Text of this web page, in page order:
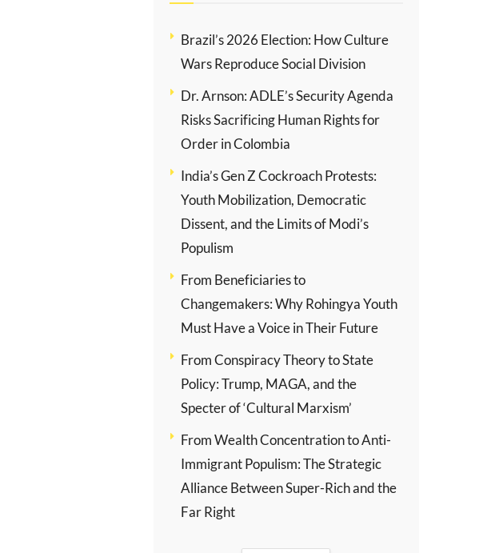
Brazil’s 2026 Election: How Culture
Wars Reproduce Social Division
Dr. Arnson: ADLE’s Security Agenda
Risks Sacrificing Human Rights for
Order in Colombia
India’s Gen Z Cockroach Protests:
Youth Mobilization, Democratic
Dissent, and the Limits of Modi’s
Populism
From Beneficiaries to
Changemakers: Why Rohingya Youth
Must Have a Voice in Their Future
From Conspiracy Theory to State
Policy: Trump, MAGA, and the
Specter of ‘Cultural Marxism’
From Wealth Concentration to Anti-
Immigrant Populism: The Strategic
Alliance Between Super-Rich and the
Far Right